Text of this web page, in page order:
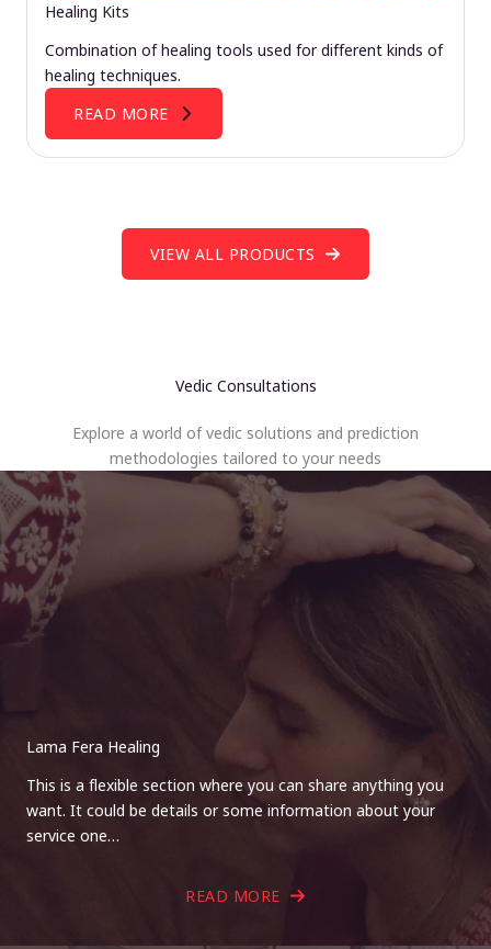
Healing Kits
Combination of healing tools used for different kinds of
healing techniques.
READ MORE
VIEW ALL PRODUCTS
Vedic Consultations
Explore a world of vedic solutions and prediction
methodologies tailored to your needs
Lama Fera Healing
This is a flexible section where you can share anything you
want. It could be details or some information about your
service one…
READ MORE